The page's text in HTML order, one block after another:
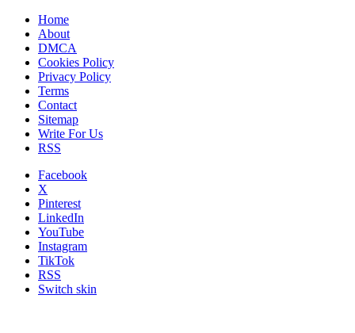
Home
About
DMCA
Cookies Policy
Privacy Policy
Terms
Contact
Sitemap
Write For Us
RSS
Facebook
X
Pinterest
LinkedIn
YouTube
Instagram
TikTok
RSS
Switch skin